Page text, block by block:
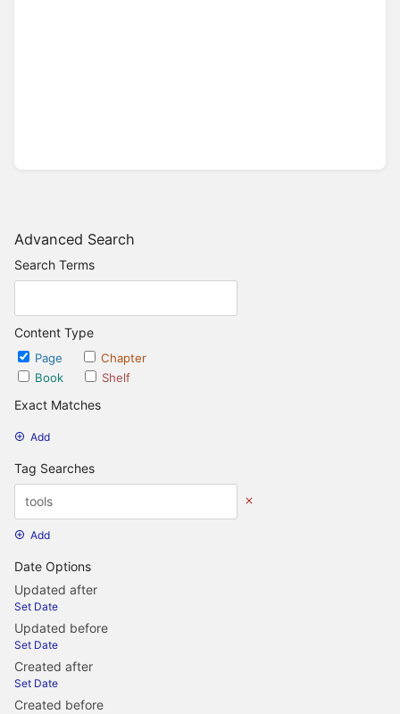
Advanced Search
Search Terms
Content Type
Page
Chapter
Book
Shelf
Exact Matches
Add
Tag Searches
Add
Date Options
Updated after
Set Date
Updated before
Set Date
Created after
Set Date
Created before